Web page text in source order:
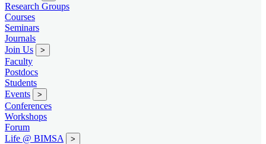
Research Groups
Courses
Seminars
Journals
Join Us
>
Faculty
Postdocs
Students
Events
>
Conferences
Workshops
Forum
Life @ BIMSA
>